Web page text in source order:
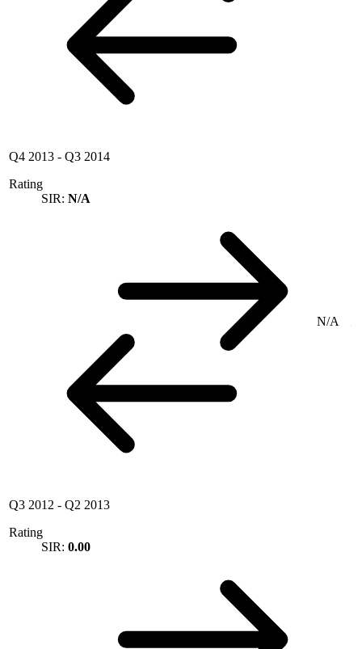
Q4 2013 - Q3 2014
Rating
SIR: N/A
N/A
Q3 2012 - Q2 2013
Rating
SIR: 0.00